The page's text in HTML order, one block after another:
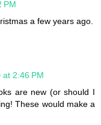
PM
a few years ago.
2:46 PM
are new (or should I
These would make a